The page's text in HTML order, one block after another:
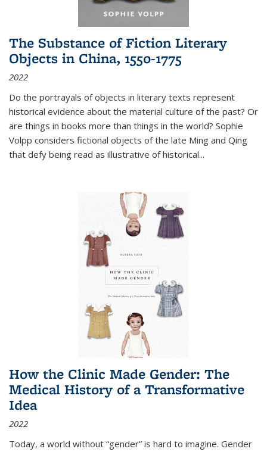
The Substance of Fiction Literary
Objects in China, 1550-1775
2022
Do the portrayals of objects in literary texts represent
historical evidence about the material culture of the past? Or
are things in books more than things in the world? Sophie
Volpp considers fictional objects of the late Ming and Qing
that defy being read as illustrative of historical...
How the Clinic Made Gender: The
Medical History of a Transformative
Idea
2022
Today, a world without “gender” is hard to imagine. Gender